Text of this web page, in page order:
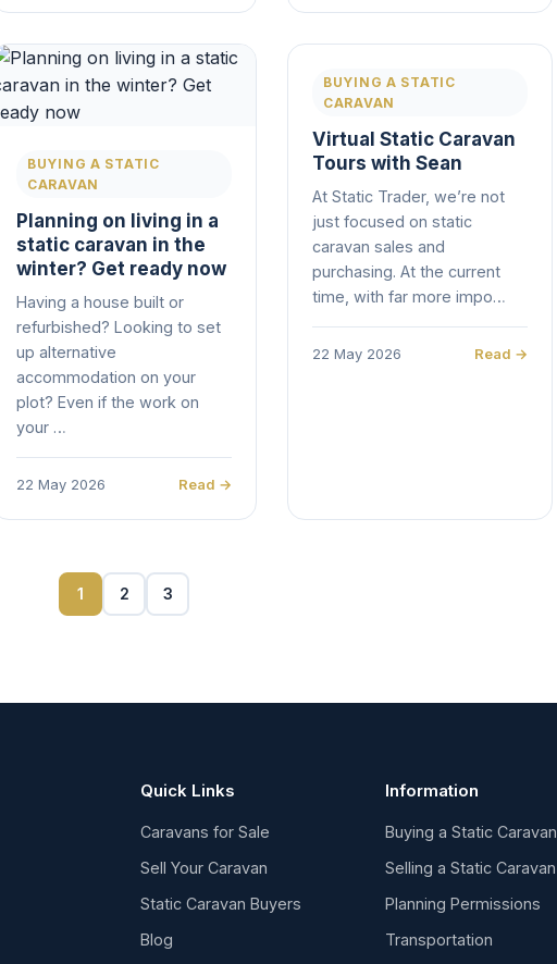
BUYING A STATIC
CARAVAN
Planning on living in a
static caravan in the
winter? Get ready now
Having a house built or
refurbished? Looking to set
up alternative
accommodation on your
plot? Even if the work on
your …
22 May 2026 Read →
BUYING A STATIC
CARAVAN
Virtual Static Caravan
Tours with Sean
At Static Trader, we’re not
just focused on static
caravan sales and
purchasing. At the current
time, with far more impo…
22 May 2026 Read →
1 2 3
Quick Links
Caravans for Sale
Sell Your Caravan
Static Caravan Buyers
Blog
Information
Buying a Static Caravan
Selling a Static Caravan
Planning Permissions
Transportation